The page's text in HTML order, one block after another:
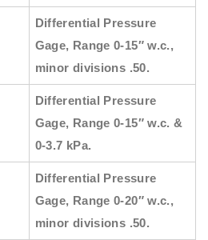
Differential Pressure
Gage, Range 0-15″ w.c.,
minor divisions .50.
Differential Pressure
Gage, Range 0-15″ w.c. &
0-3.7 kPa.
Differential Pressure
Gage, Range 0-20″ w.c.,
minor divisions .50.